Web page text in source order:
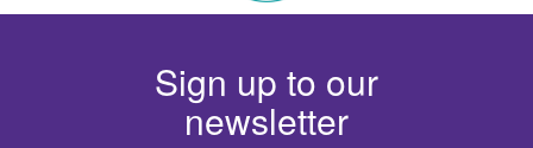
Sign up to our
newsletter